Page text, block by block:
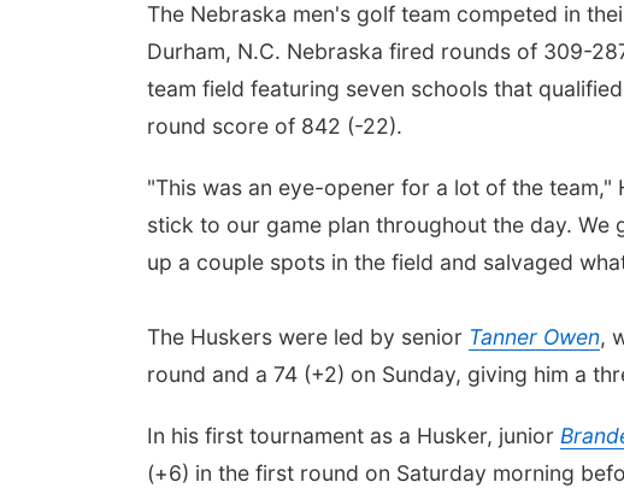
The Nebraska men's golf team competed in
Durham, N.C. Nebraska fired rounds of 309-
team field featuring seven schools that
round score of 842 (-22).
"This was an eye-opener for a lot of the
stick to our game plan throughout the day.
up a couple spots in the field and salvaged
The Huskers were led by senior Tanner Owen,
round and a 74 (+2) on Sunday, giving him a
In his first tournament as a Husker, junior
(+6) in the first round on Saturday morning